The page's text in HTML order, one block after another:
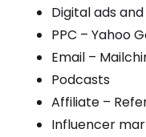
Digital ads
PPC – Yahoo
Email –
Podcasts
Affiliate –
Influencer